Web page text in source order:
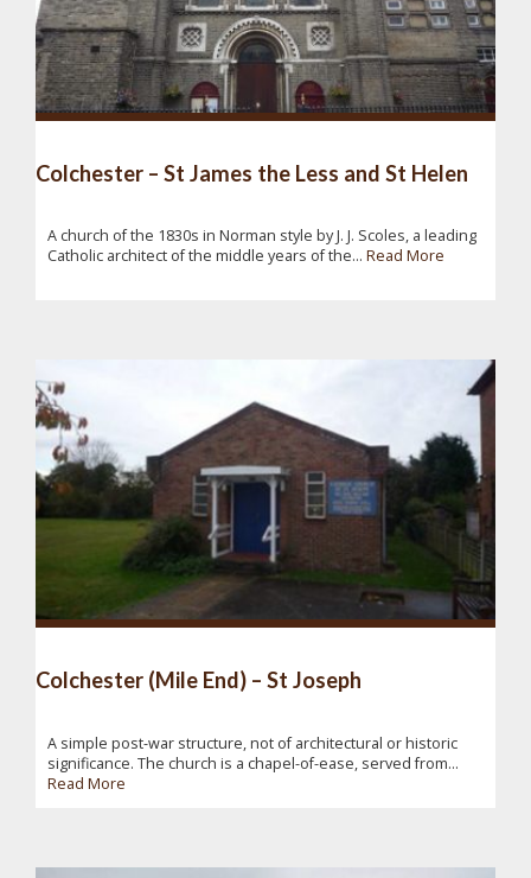
Colchester – St James the Less and St Helen
A church of the 1830s in Norman style by J. J. Scoles, a leading
Catholic architect of the middle years of the... Read More
Colchester (Mile End) – St Joseph
A simple post-war structure, not of architectural or historic
significance. The church is a chapel-of-ease, served from...
Read More